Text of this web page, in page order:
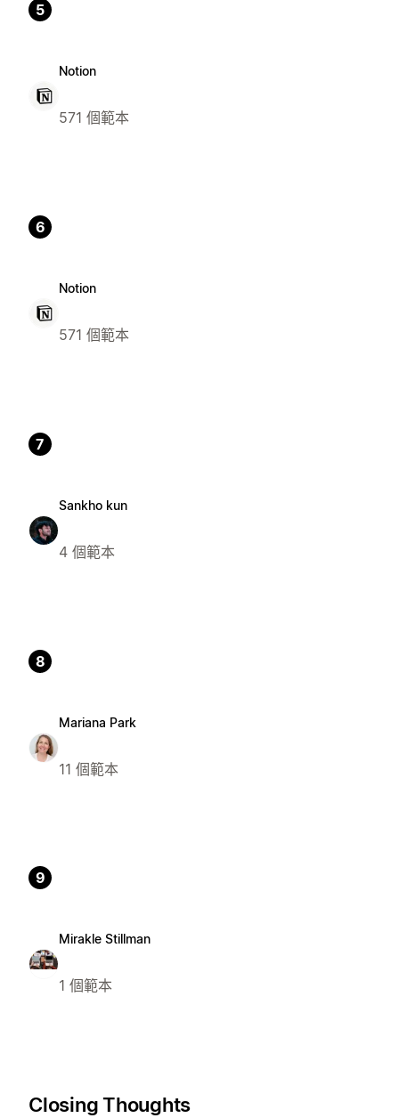
5
Notion
571 個範本
6
Notion
571 個範本
7
Sankho kun
4 個範本
8
Mariana Park
11 個範本
9
Mirakle Stillman
1 個範本
Closing Thoughts